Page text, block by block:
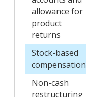
allowance for
product
returns
Stock-based
compensation
Non-cash
restructuring